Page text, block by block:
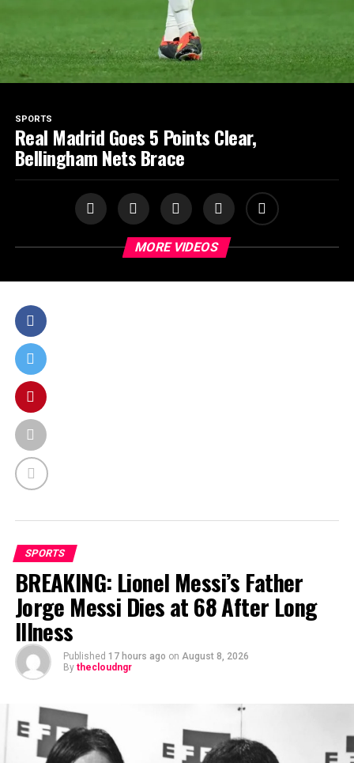
SPORTS
Real Madrid Goes 5 Points Clear,
Bellingham Nets Brace
MORE VIDEOS
SPORTS
BREAKING: Lionel Messi’s Father
Jorge Messi Dies at 68 After Long
Illness
Published 17 hours ago on August 8, 2026
By thecloudngr